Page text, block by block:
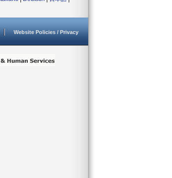
Website Policies / Privacy